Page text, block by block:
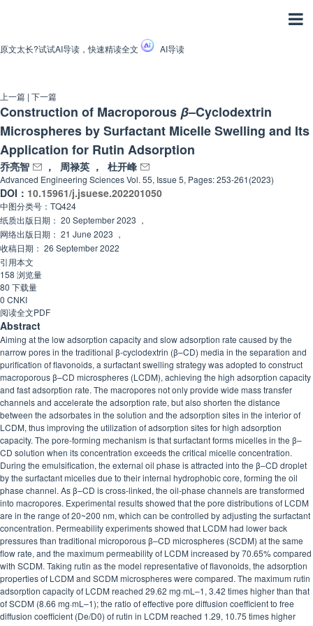
原文太长?试试AI导读，快速精读全文 AI导读
上一篇 | 下一篇
Construction of Macroporous β–Cyclodextrin
Microspheres by Surfactant Micelle Swelling and Its
Application for Rutin Adsorption
乔亮智 ， 周禄英 ， 杜开峰
Advanced Engineering SciencesVol. 55, Issue 5, Pages: 253-261(2023)
DOI： 10.15961/j.jsuese.202201050
中图分类号： TQ424
纸质出版日期： 20 September 2023 ，
网络出版日期： 21 June 2023 ，
收稿日期： 26 September 2022
引用本文
158 浏览量
80 下载量
0 CNKI
阅读全文PDF
Abstract
Aiming at the low adsorption capacity and slow adsorption rate caused by the
narrow pores in the traditional β-cyclodextrin (β–CD) media in the separation and
purification of flavonoids, a surfactant swelling strategy was adopted to construct
macroporous β–CD microspheres (LCDM), achieving the high adsorption capacity
and fast adsorption rate. The macropores not only provide wide mass transfer
channels and accelerate the adsorption rate, but also shorten the distance
between the adsorbates in the solution and the adsorption sites in the interior of
LCDM, thus improving the utilization of adsorption sites for high adsorption
capacity. The pore-forming mechanism is that surfactant forms micelles in the β–
CD solution when its concentration exceeds the critical micelle concentration.
During the emulsification, the external oil phase is attracted into the β–CD droplet
by the surfactant micelles due to their internal hydrophobic core, forming the oil
phase channel. As β–CD is cross-linked, the oil-phase channels are transformed
into macropores. Experimental results showed that the pore distributions of LCDM
are in the range of 20~200 nm, which can be controlled by adjusting the surfactant
concentration. Permeability experiments showed that LCDM had lower back
pressures than traditional microporous β–CD microspheres (SCDM) at the same
flow rate, and the maximum permeability of LCDM increased by 70.65% compared
with SCDM. Taking rutin as the model representative of flavonoids, the adsorption
properties of LCDM and SCDM microspheres were compared. The maximum rutin
adsorption capacity of LCDM reached 29.62 mg·mL–1, 3.42 times higher than that
of SCDM (8.66 mg·mL–1); the ratio of effective pore diffusion coefficient to free
diffusion coefficient (De/D0) of rutin in LCDM reached 1.29, 10.75 times higher